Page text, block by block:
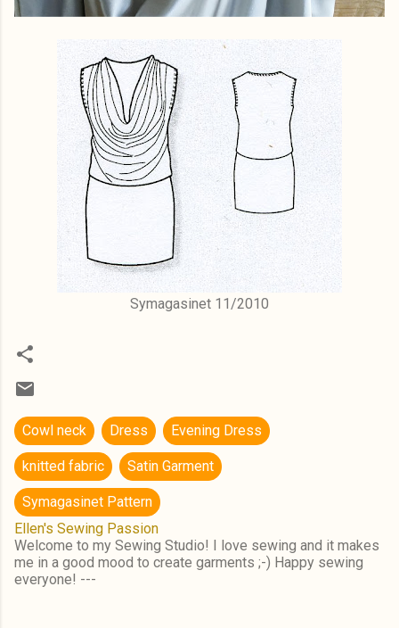
Symagasinet 11/2010
Cowl neck Dress Evening Dress
knitted fabric Satin Garment
Symagasinet Pattern
Ellen's Sewing Passion
Welcome to my Sewing Studio! I love sewing and it makes
me in a good mood to create garments ;-) Happy sewing
everyone! ---